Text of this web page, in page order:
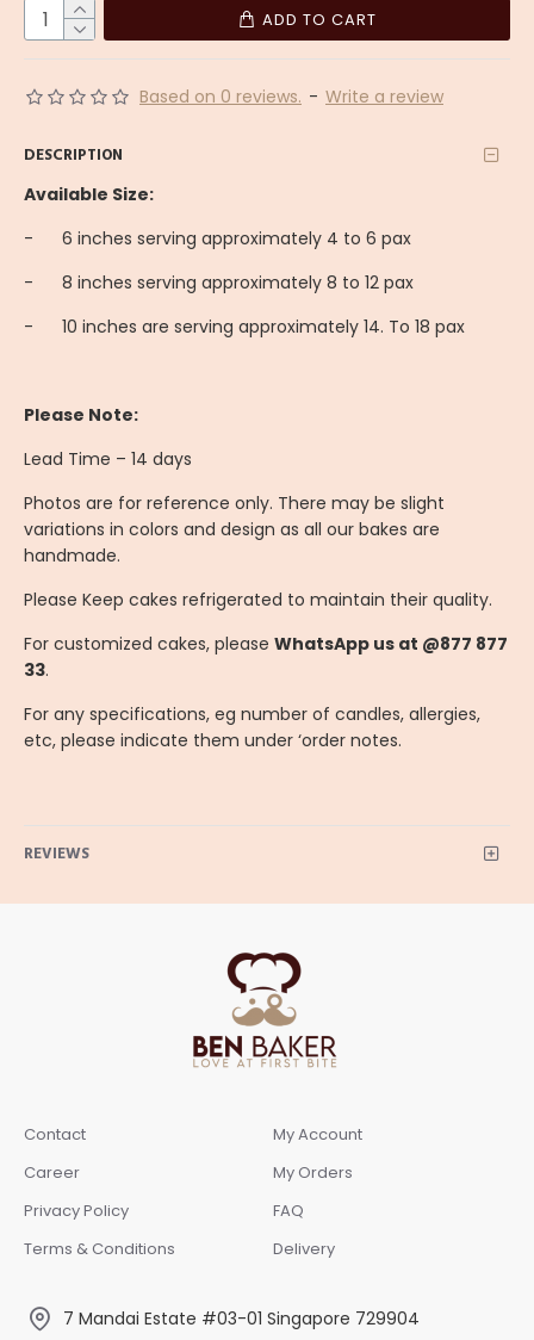
Based on 0 reviews. - Write a review
ADD TO CART
DESCRIPTION
Available Size:
-
6 inches serving approximately 4 to 6 pax
-
8 inches serving approximately 8 to 12 pax
-
10 inches are serving approximately 14. To 18 pax
Please Note:
Lead Time – 14 days
Photos are for reference only. There may be slight
variations in colors and design as all our bakes are
handmade.
Please Keep cakes refrigerated to maintain their quality.
For customized cakes, please WhatsApp us at @877 877
33.
For any specifications, eg number of candles, allergies,
etc, please indicate them under ‘order notes.
REVIEWS
Contact
Career
Privacy Policy
Terms & Conditions
My Account
My Orders
FAQ
Delivery
7 Mandai Estate #03-01 Singapore 729904